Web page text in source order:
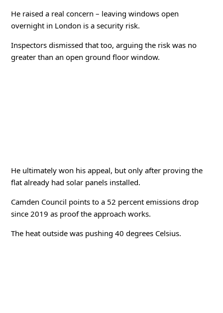
He raised a real concern – leaving windows open
overnight in London is a security risk.
Inspectors dismissed that too, arguing the risk was no
greater than an open ground floor window.
He ultimately won his appeal, but only after proving the
flat already had solar panels installed.
Camden Council points to a 52 percent emissions drop
since 2019 as proof the approach works.
The heat outside was pushing 40 degrees Celsius.